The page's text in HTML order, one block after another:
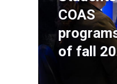
COAS
of fall